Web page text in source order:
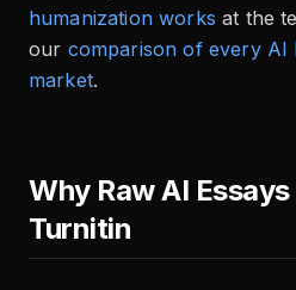
humanization works at the
our comparison of every AI
market.
Why Raw AI
Turnitin